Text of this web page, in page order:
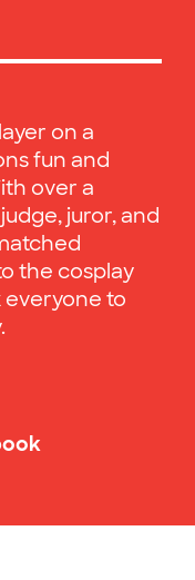
on a
fun and
over a
juror, and
the cosplay
everyone to